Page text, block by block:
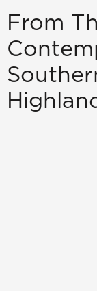
From